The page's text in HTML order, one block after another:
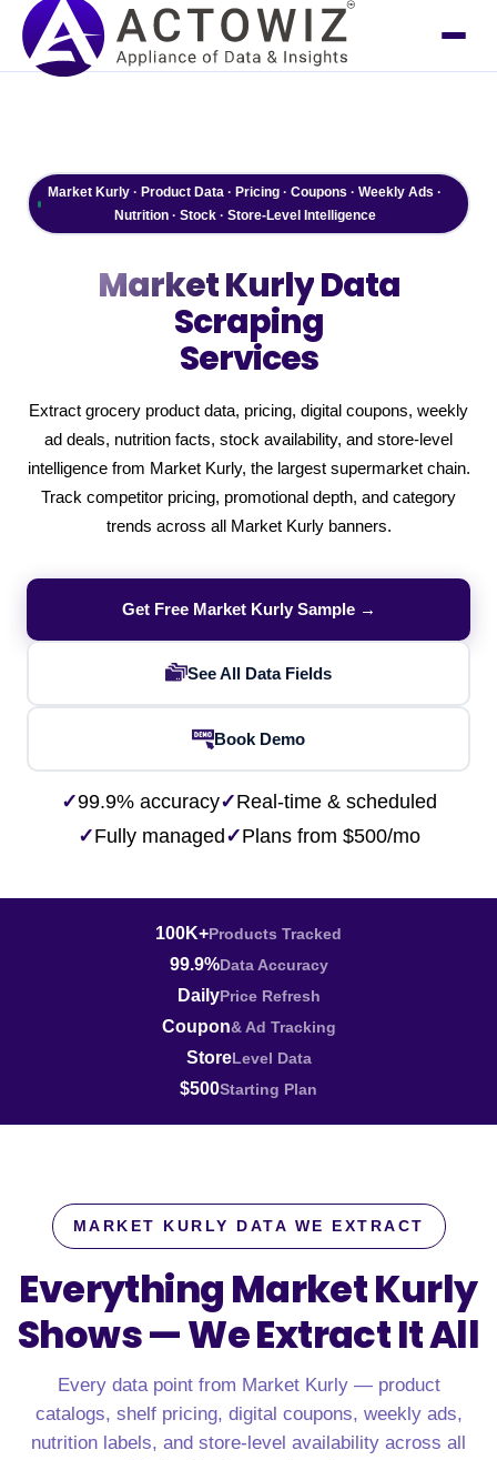
Market Kurly · Product Data · Pricing · Coupons · Weekly Ads ·
Nutrition · Stock · Store-Level Intelligence
Market KurlyData
Scraping
Services
Extract grocery product data, pricing, digital coupons, weekly
ad deals, nutrition facts, stock availability, and store-level
intelligence from Market Kurly, the largest supermarket chain.
Track competitor pricing, promotional depth, and category
trends across all Market Kurly banners.
Get Free Market Kurly Sample →
See All Data Fields
Book Demo
✓99.9% accuracy✓Real-time & scheduled
✓Fully managed ✓Plans from $500/mo
100K+Products Tracked
99.9%Data Accuracy
DailyPrice Refresh
Coupon& Ad Tracking
StoreLevel Data
$500Starting Plan
MARKET KURLY DATA WE EXTRACT
Everything Market Kurly
Shows —We Extract It All
Every data point from Market Kurly — product
catalogs, shelf pricing, digital coupons, weekly ads,
nutrition labels, and store-level availability across all